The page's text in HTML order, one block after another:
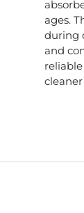
ages.
during
and